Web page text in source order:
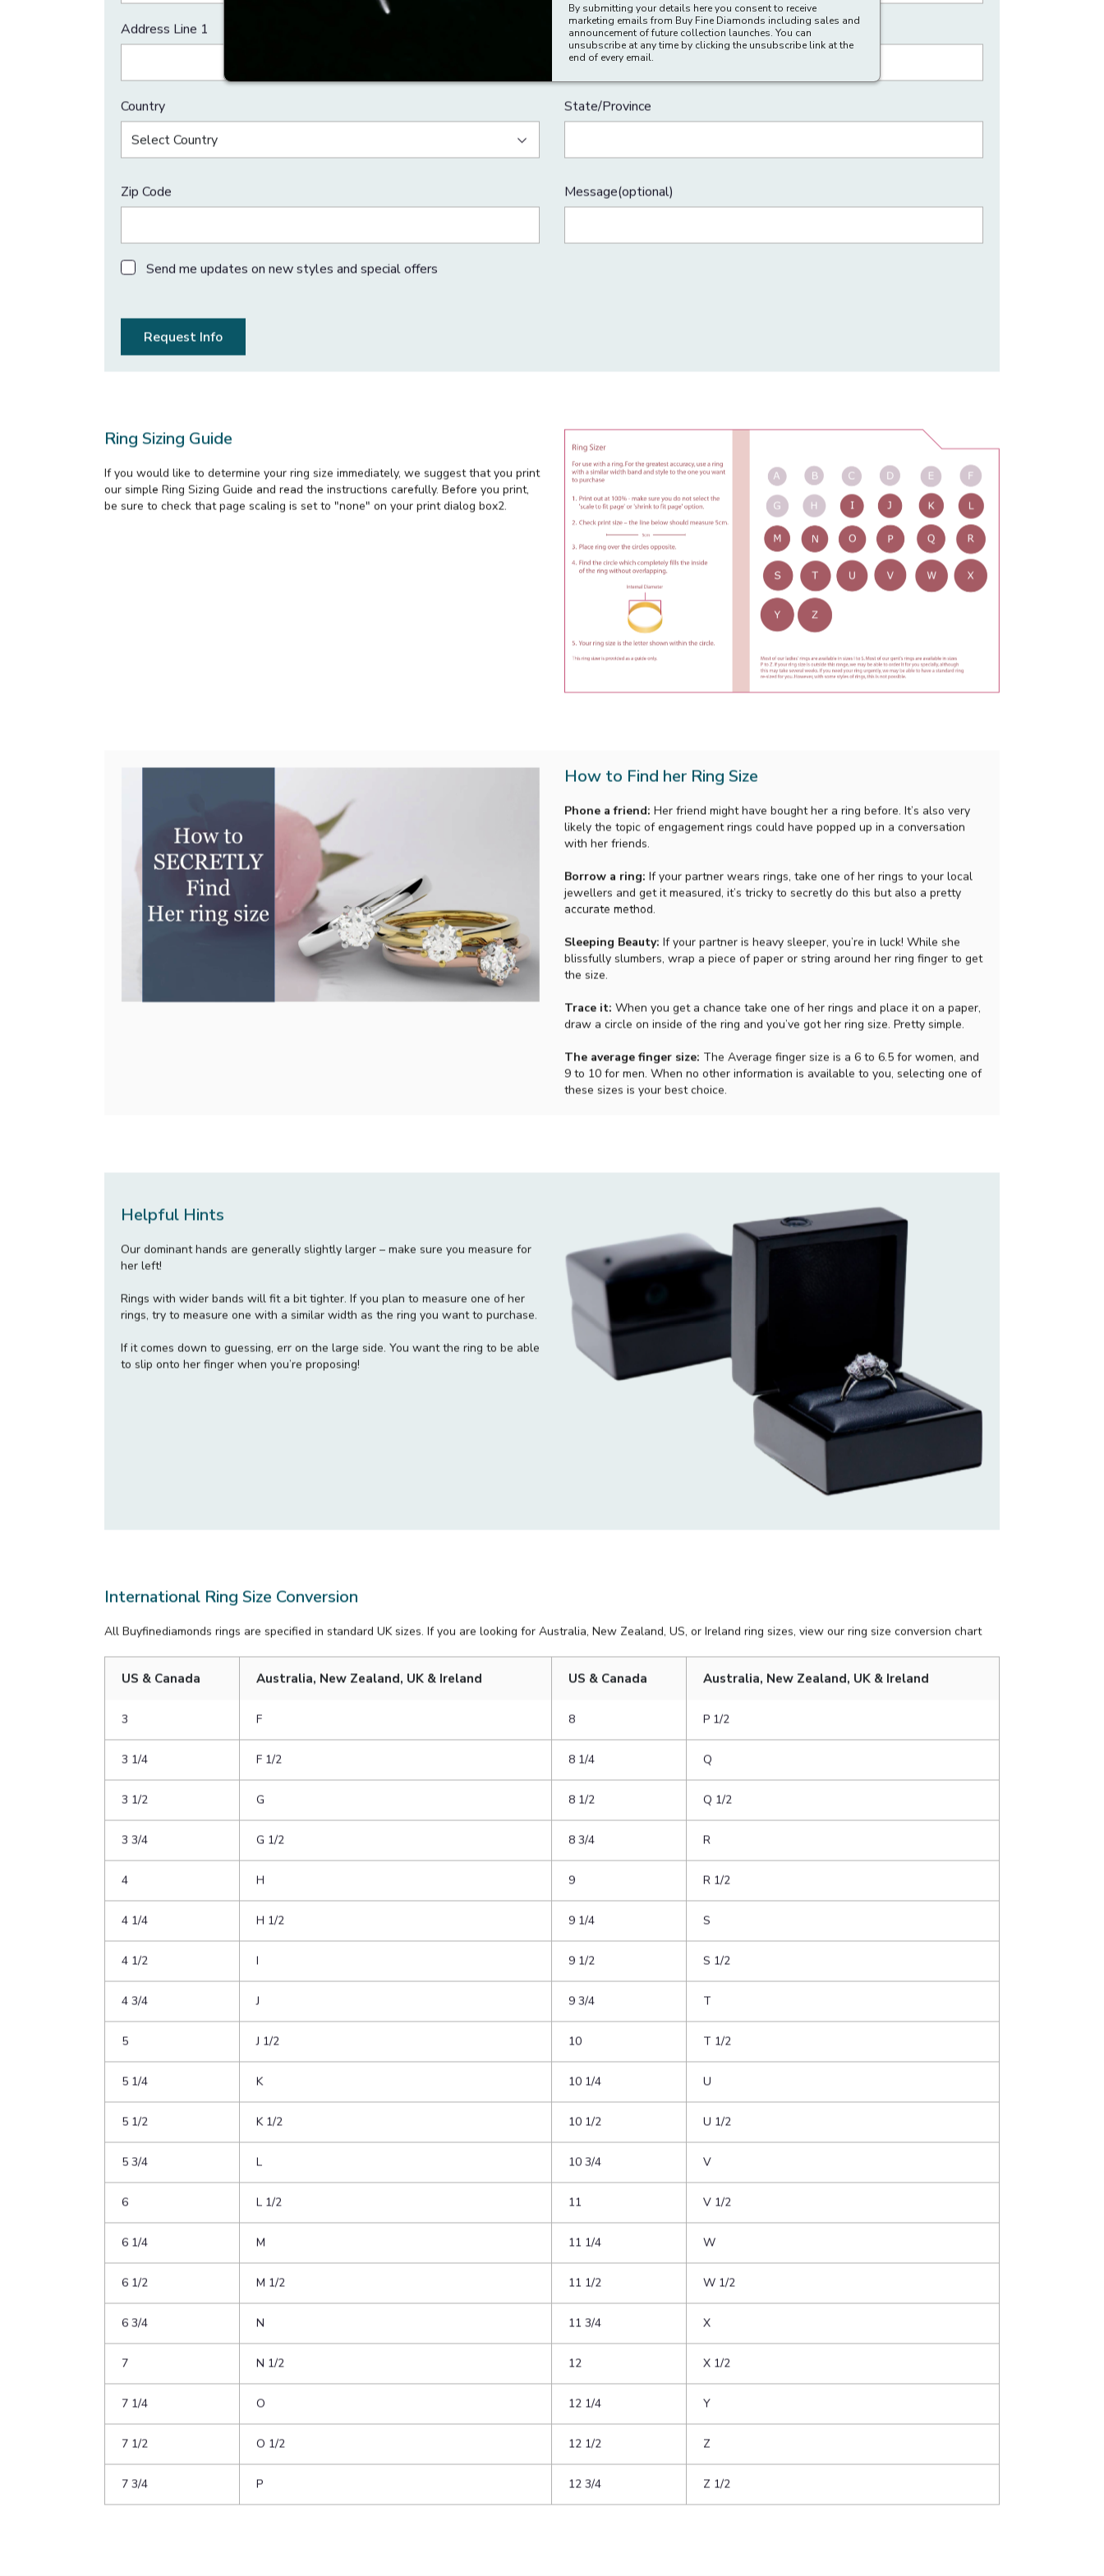
First Name Last Name
Email City
Address Line 1 Address Line 2(optional)
Country
Zip Code
Request Info
How to Find her Ring Size
Phone a friend:
Her friend might have bought her a ring before. It’s also very
with her friends.
If your partner wears rings, take one of her rings to your local
jewellers and get it measured, it’s tricky to secretly do this but also a pretty
accurate method.
Sleeping Beauty:
The Average finger size is a 6 to 6.5 for women, and
9 to 10 for men. When no other information is available to you, selecting one of
these sizes is your best choice.
Helpful Hints
International Ring Size Conversion
US & Canada Australia, New Zealand, UK & Ireland US & Canada Australia, New Zealand, UK & Ireland
3 F 8 P 1/2
3 1/4 F 1/2 8 1/4 Q
3 1/2 G 8 1/2 Q 1/2
3 3/4 G 1/2 8 3/4 R
4 H 9 R 1/2
4 1/4 H 1/2 9 1/4 S
4 1/2 I 9 1/2 S 1/2
4 3/4 J 9 3/4 T
5 J 1/2 10 T 1/2
5 1/4 K 10 1/4 U
5 1/2 K 1/2 10 1/2 U 1/2
5 3/4 L 10 3/4 V
6 L 1/2 11 V 1/2
6 1/4 M 11 1/4 W
6 1/2 M 1/2 11 1/2 W 1/2
6 3/4 N 11 3/4 X
By submitting your details here you consent to receive
marketing emails from Buy Fine Diamonds including sales and
announcement of future collection launches. You can
unsubscribe at any time by clicking the unsubscribe link at the
end of every email.